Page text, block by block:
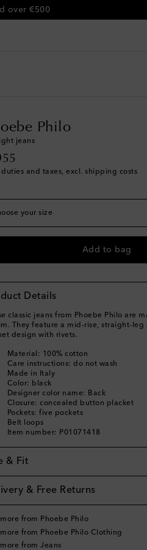
over €500
Philo
jeans
price
duties and taxes, excl. shipping costs
your size
34 / XS
36 / S Add to wishlist
38 / M
40 / L Low stock
44 / XXL Last piece
Add to bag
Details
classic jeans from Phoebe Philo are
They feature a mid-rise, straight-leg
design with rivets.
Material: 100% cotton
Care instructions: do not wash
Made in Italy
Color: black
Designer color name: Back
Closure: concealed button placket
Pockets: five pockets
Belt loops
Item number: P01071418
& Fit
& Free Returns
more from Phoebe Philo
more from Phoebe Philo Clothing
from Jeans